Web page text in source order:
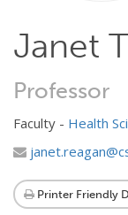
Janet
Professor
Faculty - Health
Printer Friendly